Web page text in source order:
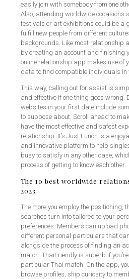
easily join with somebody from one
Also, attending worldwide occasions
festivals or art exhibitions could be a
fulfill new people from different
backgrounds. Like most relationship
by creating an account and finishing
online relationship app makes use of
data to find compatible individuals in
This way, calling out for assist is
and effective if one thing goes wrong.
websites in your first date include
to suppose about. Scroll ahead to
have the most effective and safest
relationship. It’s Just Lunch is a
and innovative platform to help
busy to satisfy in any other case,
process of getting to know each other.
The 10 best worldwide
2023
The more you employ the positioning,
searches turn into tailored to your
preferences. Members can upload
different personal particulars that
alongside the process of finding an
match. ThaiFriendly is superb if
particular Thai match. On the app,
browse profiles, ship curiosity to